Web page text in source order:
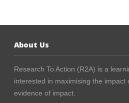
About Us
Research To Action (R2A) is a
interested in maximising the impact
evidence of impact.